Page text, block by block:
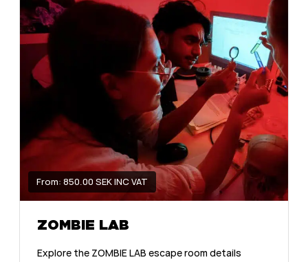
From: 850.00 SEK INC VAT
ZOMBIE LAB
Explore the ZOMBIE LAB escape room details